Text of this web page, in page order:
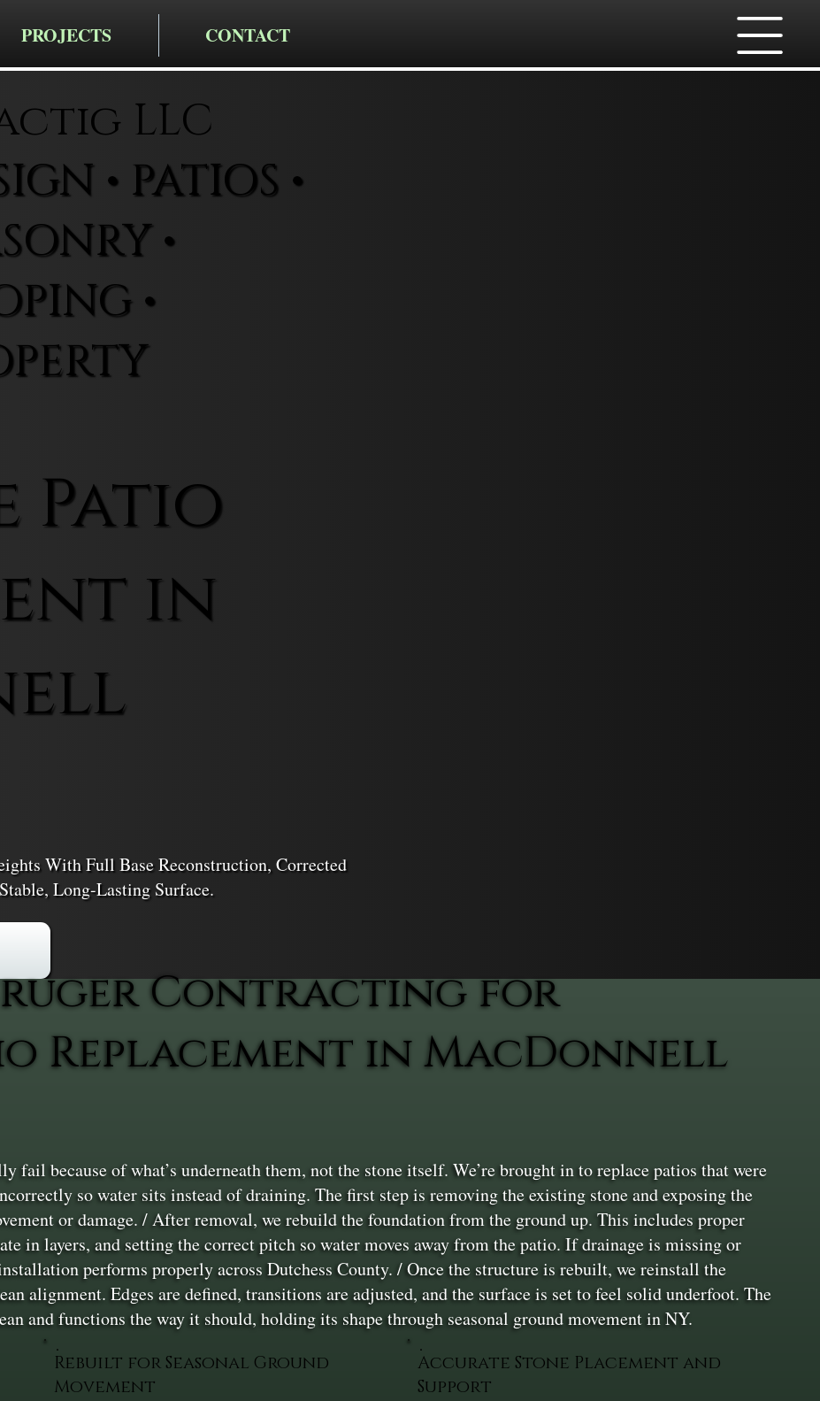
PROJECTS CONTACT
LLC
• PATIOS •
•
•
Patio
in
With Full Base Reconstruction, Corrected
Long-Lasting Surface.
Contracting for
Replacement in MacDonnell
fail because of what’s underneath them, not the stone itself. We’re brought in to replace patios that were
so water sits instead of draining. The first step is removing the existing stone and exposing the
or damage. / After removal, we rebuild the foundation from the ground up. This includes proper
in layers, and setting the correct pitch so water moves away from the patio. If drainage is missing or
performs properly across Dutchess County. / Once the structure is rebuilt, we reinstall the
alignment. Edges are defined, transitions are adjusted, and the surface is set to feel solid underfoot. The
and functions the way it should, holding its shape through seasonal ground movement in NY.
Rebuilt for Seasonal Ground
Movement
Accurate Stone Placement and
Support